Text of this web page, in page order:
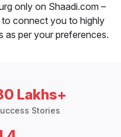
only on Shaadi.com –
connect you to highly
as per your preferences.
Lakhs+
Stories